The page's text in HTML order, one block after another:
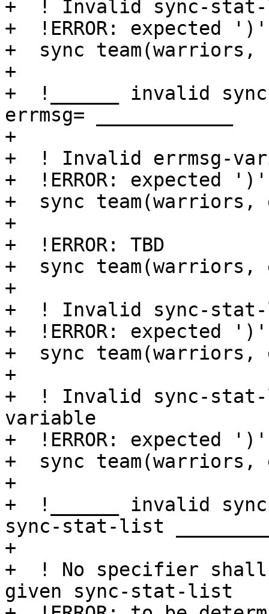
+  ! Invalid sync-
+  !ERROR: expected ')'
+  sync team(warriors,
+
+  !______ invalid
errmsg= ____________
+
+  ! Invalid errmsg-
+  !ERROR: expected ')'
+  sync team(warriors,
+
+  !ERROR: TBD
+  sync team(warriors,
+
+  ! Invalid sync-
+  !ERROR: expected ')'
+  sync team(warriors,
+
+  ! Invalid sync-
variable
+  !ERROR: expected ')'
+  sync team(warriors,
+
+  !______ invalid
sync-stat-list
+
+  ! No specifier shall
given sync-stat-list